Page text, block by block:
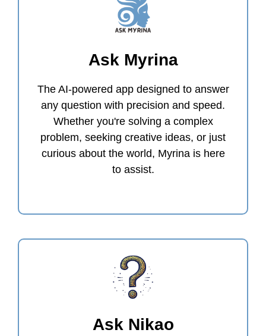
Ask Myrina
The AI-powered app designed to answer
any question with precision and speed.
Whether you're solving a complex
problem, seeking creative ideas, or just
curious about the world, Myrina is here
to assist.
Ask Nikao